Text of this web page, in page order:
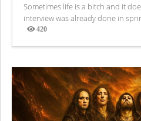
Sometimes life is a bitch and it
interview was already done in
420
Views